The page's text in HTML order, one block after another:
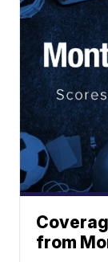
from